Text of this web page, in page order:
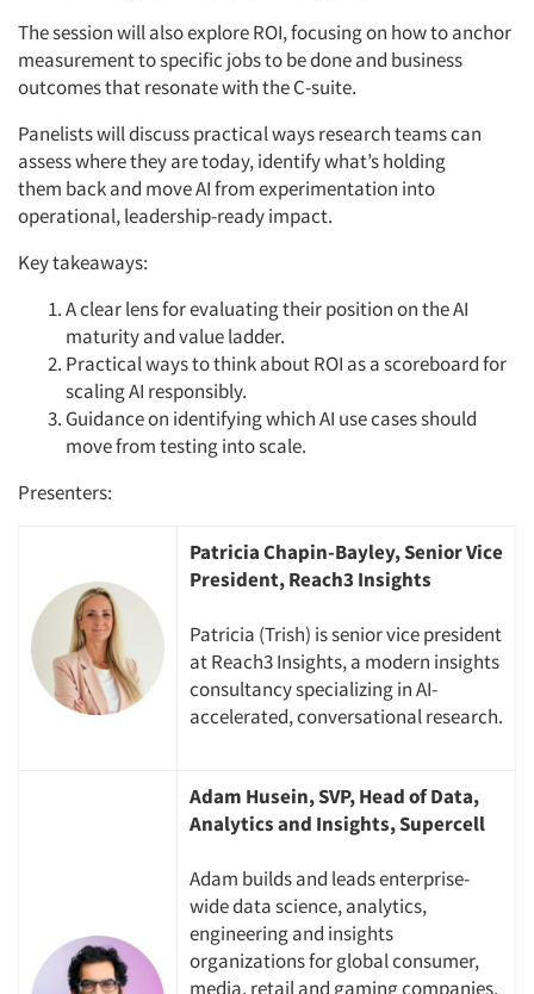
The session will also explore ROI, focusing on how to anchor
measurement to specific jobs to be done and business
outcomes that resonate with the C-suite.
Panelists will discuss practical ways research teams can
assess where they are today,identifywhat’sholding
them backand move AI from experimentation into
operational, leadership-ready impact.
Key takeaways:
A clear lens for evaluating their position on the AI
maturity and value ladder.
Practical ways to think about ROI as a scoreboard for
scaling AI responsibly.
Guidance on identifyingwhich AI use cases should
move from testing into scale.
Presenters:
Patricia Chapin-Bayley, Senior Vice
President, Reach3 Insights
Patricia (Trish) is senior vice president
at Reach3 Insights, a modern insights
consultancy specializing in AI-
accelerated, conversational research.
Adam Husein, SVP, Head of Data,
Analytics and Insights, Supercell
Adam builds and leads enterprise-
wide data science, analytics,
engineering and insights
organizations for global consumer,
media, retail and gaming companies.